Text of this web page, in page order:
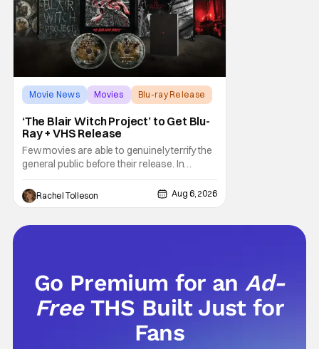
Movie News Movies Blu-ray Release
‘The Blair Witch Project’ to Get Blu-
Ray + VHS Release
Few movies are able to genuinely terrify the
general public before their release. In
today's modern age, it is even more difficult
to be able to do so. But back in 1999, The
Blair Witch Project did just that with a
foundation of horror marketing forever. Even
Rachel Tolleson Aug 6, 2026
Go Premium for anAd-
Free THS Built Just for
Fans